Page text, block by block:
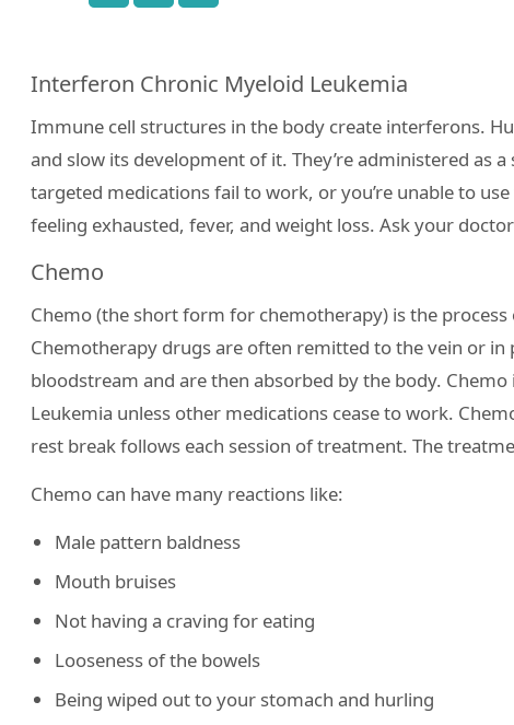
Interferon Chronic Myeloid Leukemia
Immune cell structures in the body create interferons.
and slow its development of it. They’re administered as
targeted medications fail to work, or you’re unable to
feeling exhausted, fever, and weight loss. Ask your
Chemo
Chemo (the short form for chemotherapy) is the
Chemotherapy drugs are often remitted to the vein or
bloodstream and are then absorbed by the body.
Leukemia unless other medications cease to work.
rest break follows each session of treatment. The
Chemo can have many reactions like:
Male pattern baldness
Mouth bruises
Not having a craving for eating
Looseness of the bowels
Being wiped out to your stomach and hurling